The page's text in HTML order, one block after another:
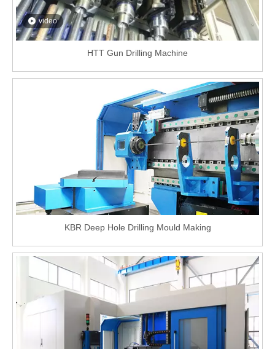
video
HTT Gun Drilling Machine
KBR Deep Hole Drilling Mould Making